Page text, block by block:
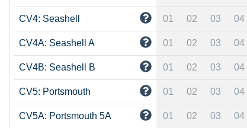
CV4: Seashell 01 02 03 04
CV4A: Seashell A 01 02 03 04
CV4B: Seashell B 01 02 03 04
CV5: Portsmouth 01 02 03 04
CV5A: Portsmouth 5A 01 02 03 04